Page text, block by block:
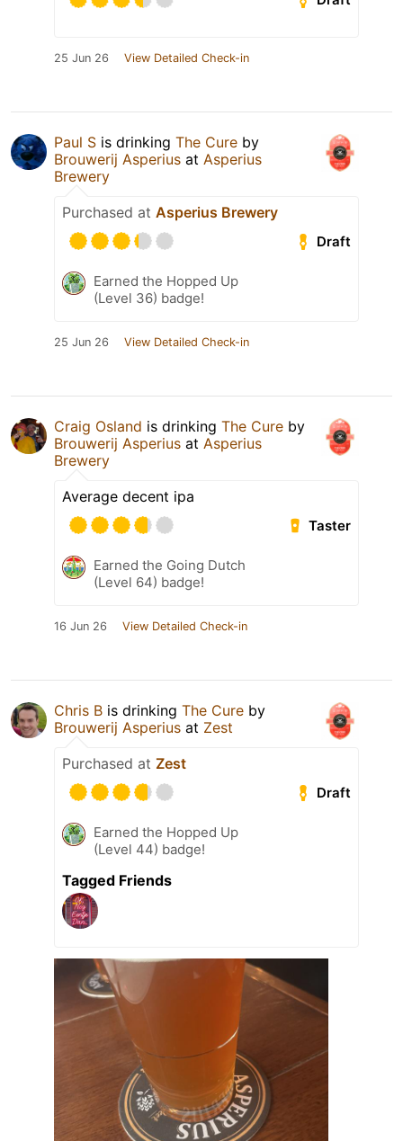
25 Jun 26 View Detailed Check-in
Paul S is drinking The Cure by
Brouwerij Asperius at Asperius
Brewery
Purchased at Asperius Brewery
Draft
Earned the Hopped Up
(Level 36) badge!
25 Jun 26 View Detailed Check-in
Craig Osland is drinking The Cure by
Brouwerij Asperius at Asperius
Brewery
Average decent ipa
Taster
Earned the Going Dutch
(Level 64) badge!
16 Jun 26 View Detailed Check-in
Chris B is drinking The Cure by
Brouwerij Asperius at Zest
Purchased at Zest
Draft
Earned the Hopped Up
(Level 44) badge!
Tagged Friends